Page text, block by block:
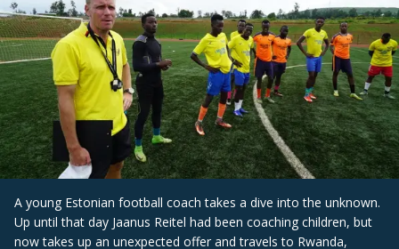
A young Estonian football coach takes a dive into the unknown.
Up until that day Jaanus Reitel had been coaching children, but
now takes up an unexpected offer and travels to Rwanda,